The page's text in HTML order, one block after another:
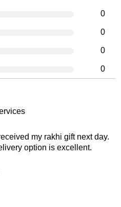
0
0
0
0
my rakhi gift next day.
option is excellent.